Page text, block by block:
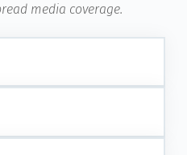
media coverage.